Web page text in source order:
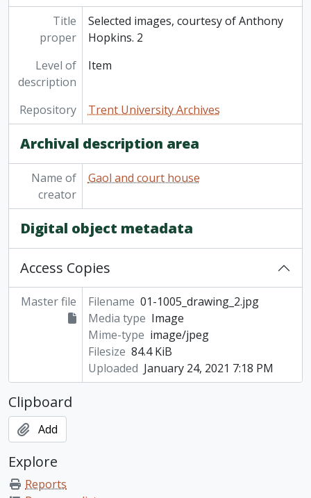
Title
proper
Selected images, courtesy of Anthony
Hopkins. 2
Level of
description
Item
Repository Trent University Archives
Archival description area
Name of
creator
Gaol and court house
Digital object metadata
Access Copies
Master file Filename 01-1005_drawing_2.jpg
Media type Image
Mime-type image/jpeg
Filesize 84.4 KiB
Uploaded January 24, 2021 7:18 PM
Clipboard
Add
Explore
Reports